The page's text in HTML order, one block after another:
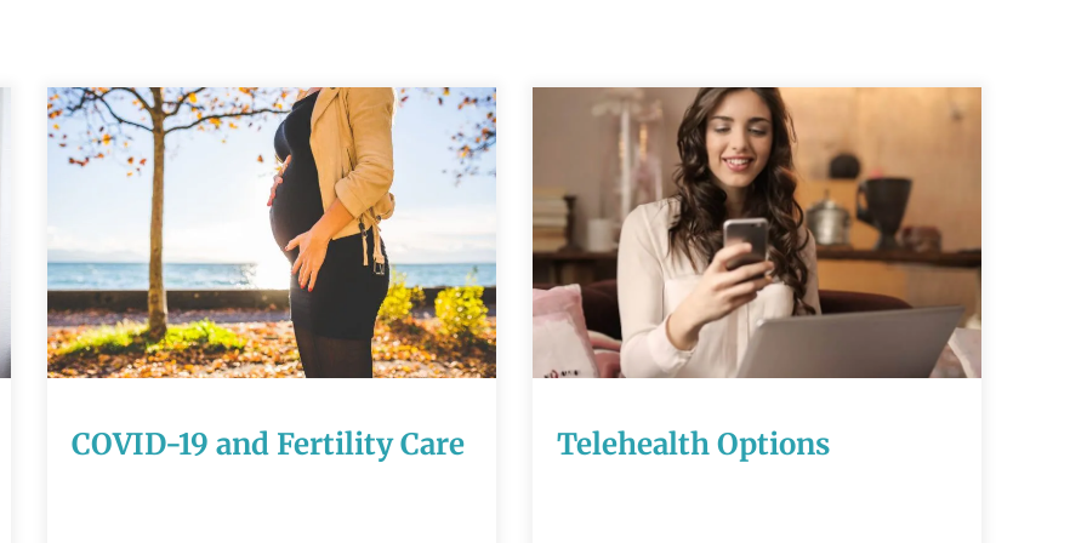
COVID-19 and Fertility Care
COVID-19 and
Fertility Care
READ MORE Telehealth Options
Telehealth
Options
READ MORE